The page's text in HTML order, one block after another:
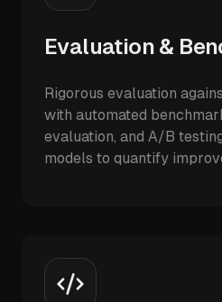
Evaluation &
Rigorous evaluation
with automated
evaluation, and A/B
models to quantify